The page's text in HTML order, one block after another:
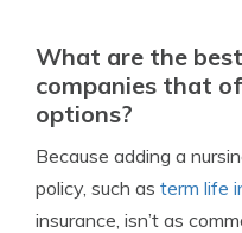
What are the
companies that
options?
Because adding a
policy, such as term life
insurance, isn’t as